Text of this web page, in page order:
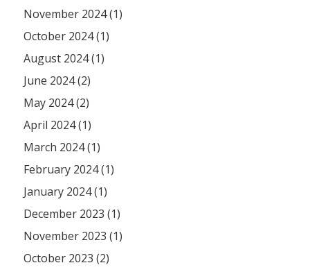
November 2024 (1)
October 2024 (1)
August 2024 (1)
June 2024 (2)
May 2024 (2)
April 2024 (1)
March 2024 (1)
February 2024 (1)
January 2024 (1)
December 2023 (1)
November 2023 (1)
October 2023 (2)